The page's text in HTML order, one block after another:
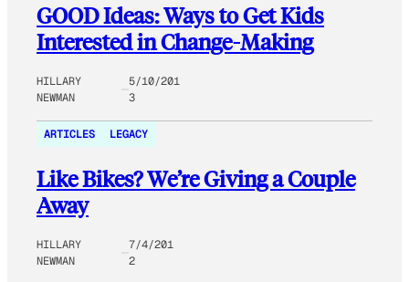
GOOD Ideas: Ways to Get Kids
Interested in Change-Making
HILLARY
NEWMAN
5/10/201
3
ARTICLES LEGACY
Like Bikes? We’re Giving a Couple
Away
HILLARY
NEWMAN
7/4/201
2